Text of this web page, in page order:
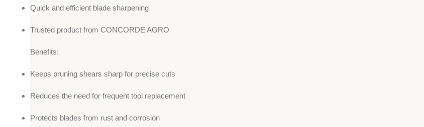
Quick and efficient blade sharpening
Trusted product from CONCORDE AGRO
Benefits:
Keeps pruning shears sharp for precise cuts
Reduces the need for frequent tool replacement
Protects blades from rust and corrosion